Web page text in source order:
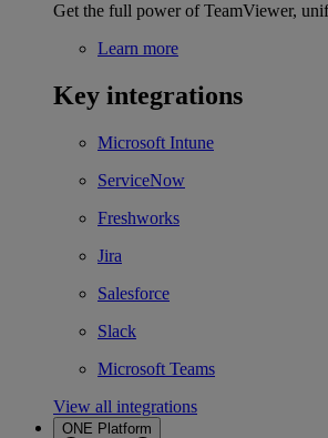
Get the full power of TeamViewer,
Learn more
Key integrations
Microsoft Intune
ServiceNow
Freshworks
Jira
Salesforce
Slack
Microsoft Teams
View all integrations
ONE Platform